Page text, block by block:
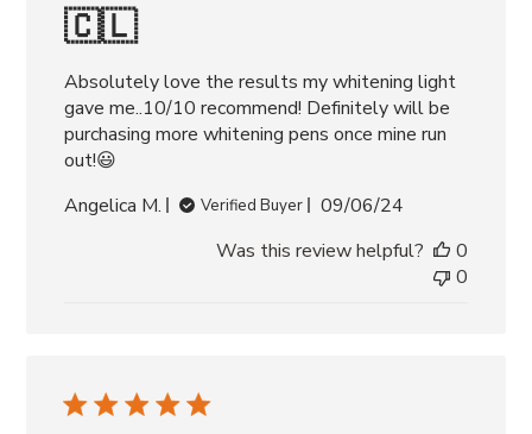
🇨🇱
Absolutely love the results my whitening light
gave me..10/10 recommend! Definitely will be
purchasing more whitening pens once mine run
out!😃
Angelica M.
Verified Buyer
Published
09/06/24
Was this review helpful?
0
0